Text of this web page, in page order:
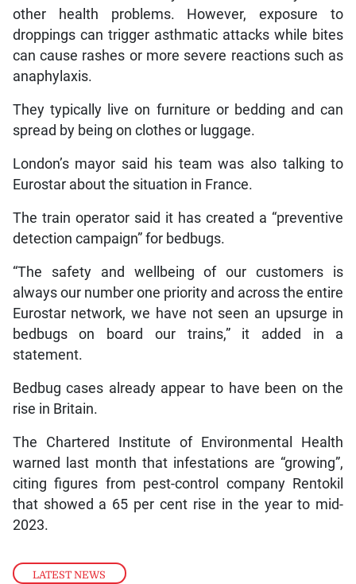
LATEST NEWS
other health problems. However, exposure to
droppings can trigger asthmatic attacks while bites
can cause rashes or more severe reactions such as
anaphylaxis.
They typically live on furniture or bedding and can
spread by being on clothes or luggage.
London’s mayor said his team was also talking to
Eurostar about the situation in France.
The train operator said it has created a “preventive
detection campaign” for bedbugs.
“The safety and wellbeing of our customers is
always our number one priority and across the entire
Eurostar network, we have not seen an upsurge in
bedbugs on board our trains,” it added in a
statement.
Bedbug cases already appear to have been on the
rise in Britain.
The Chartered Institute of Environmental Health
warned last month that infestations are “growing”,
citing figures from pest-control company Rentokil
that showed a 65 per cent rise in the year to mid-
2023.